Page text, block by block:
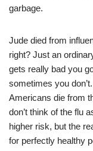
garbage.
Jude died from
right? Just an
gets really bad you
sometimes you
Americans die from
don’t think of the flu
higher risk, but the
for perfectly healthy